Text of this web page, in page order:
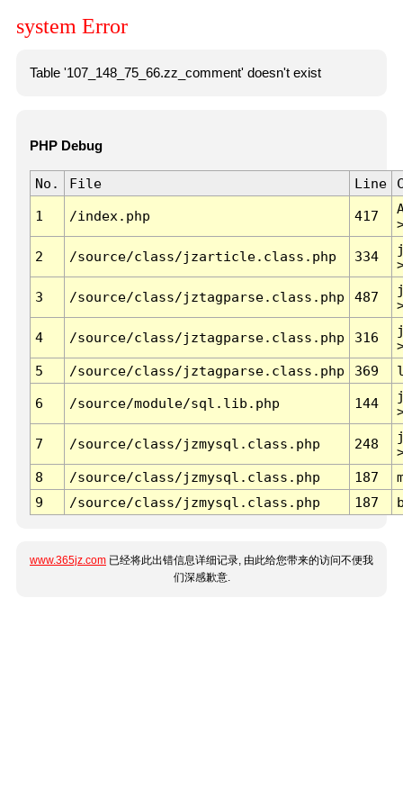
system Error
Table '107_148_75_66.zz_comment' doesn't exist
PHP Debug
No. File Line
1 /index.php 417
2 /source/class/jzarticle.class.php 334
3 /source/class/jztagparse.class.php 487
4 /source/class/jztagparse.class.php 316
5
/source/class/jztagparse.class.php 369
6 /source/module/sql.lib.php 144
7 /source/class/jzmysql.class.php 248
8
/source/class/jzmysql.class.php 187
9
/source/class/jzmysql.class.php 187
www.365jz.com 已经将此出错信息详细记录, 由此给您带来的访问不便我
们深感歉意.